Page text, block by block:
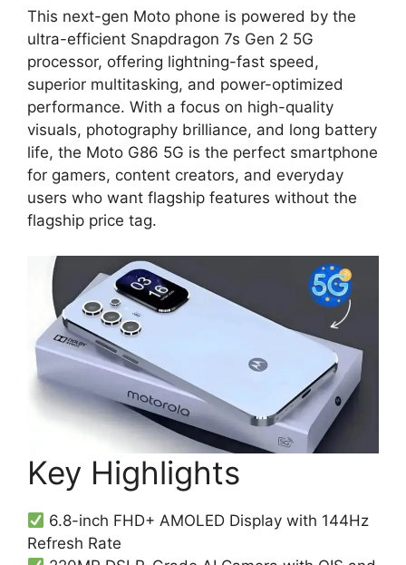
This next-gen Moto phone is powered by the
ultra-efficient Snapdragon 7s Gen 2 5G
processor, offering lightning-fast speed,
superior multitasking, and power-optimized
performance. With a focus on high-quality
visuals, photography brilliance, and long battery
life, the Moto G86 5G is the perfect smartphone
for gamers, content creators, and everyday
users who want flagship features without the
flagship price tag.
Key Highlights
6.8-inch FHD+ AMOLED Display with 144Hz
Refresh Rate